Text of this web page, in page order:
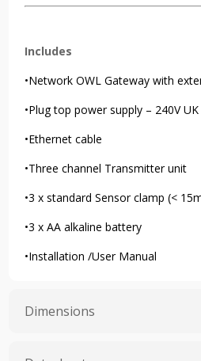
Includes
•Network OWL Gateway with
•Plug top power supply – 240V UK
•Ethernet cable
•Three channel Transmitter unit
•3 x standard Sensor clamp (<
•3 x AA alkaline battery
•Installation /User Manual
Dimensions